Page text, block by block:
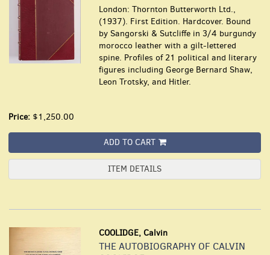
London: Thornton Butterworth Ltd.,
(1937). First Edition. Hardcover. Bound
by Sangorski & Sutcliffe in 3/4 burgundy
morocco leather with a gilt-lettered
spine. Profiles of 21 political and literary
figures including George Bernard Shaw,
Leon Trotsky, and Hitler.
Price: $1,250.00
ADD TO CART
ITEM DETAILS
COOLIDGE, Calvin
THE AUTOBIOGRAPHY OF CALVIN